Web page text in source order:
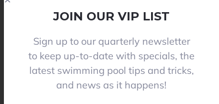
JOIN OUR VIP LIST
Sign up to our quarterly newsletter
to keep up-to-date with specials, the
latest swimming pool tips and tricks,
and news as it happens!